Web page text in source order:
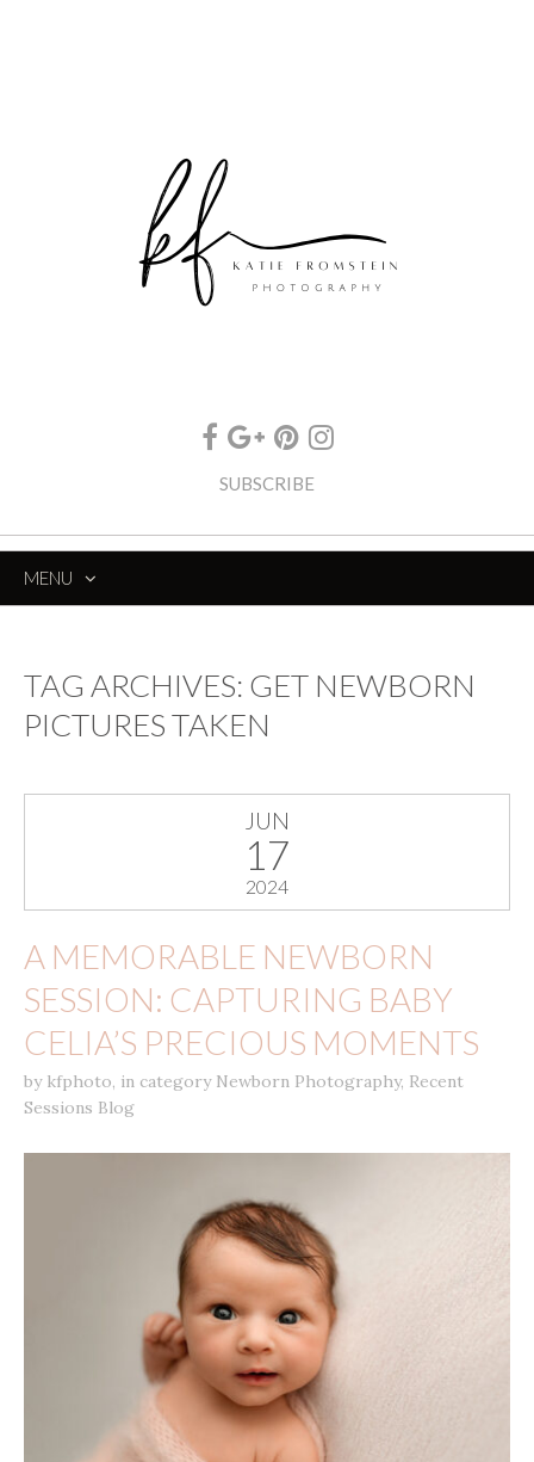
SUBSCRIBE
MENU
TAG ARCHIVES: GET NEWBORN
PICTURES TAKEN
JUN
17
2024
A MEMORABLE NEWBORN
SESSION: CAPTURING BABY
CELIA’S PRECIOUS MOMENTS
by kfphoto, in category Newborn Photography, Recent
Sessions Blog